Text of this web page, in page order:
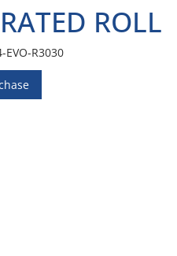
ROLL
EVO-R3030